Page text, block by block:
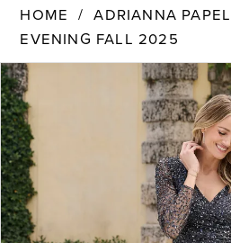
HOME
ADRIANNA
EVENING FALL 2025
Products
Views
Carousel
Skip
to
end
PAUSE AUTOPLAY
PREVIOUS SLIDE
NEXT SLIDE
2